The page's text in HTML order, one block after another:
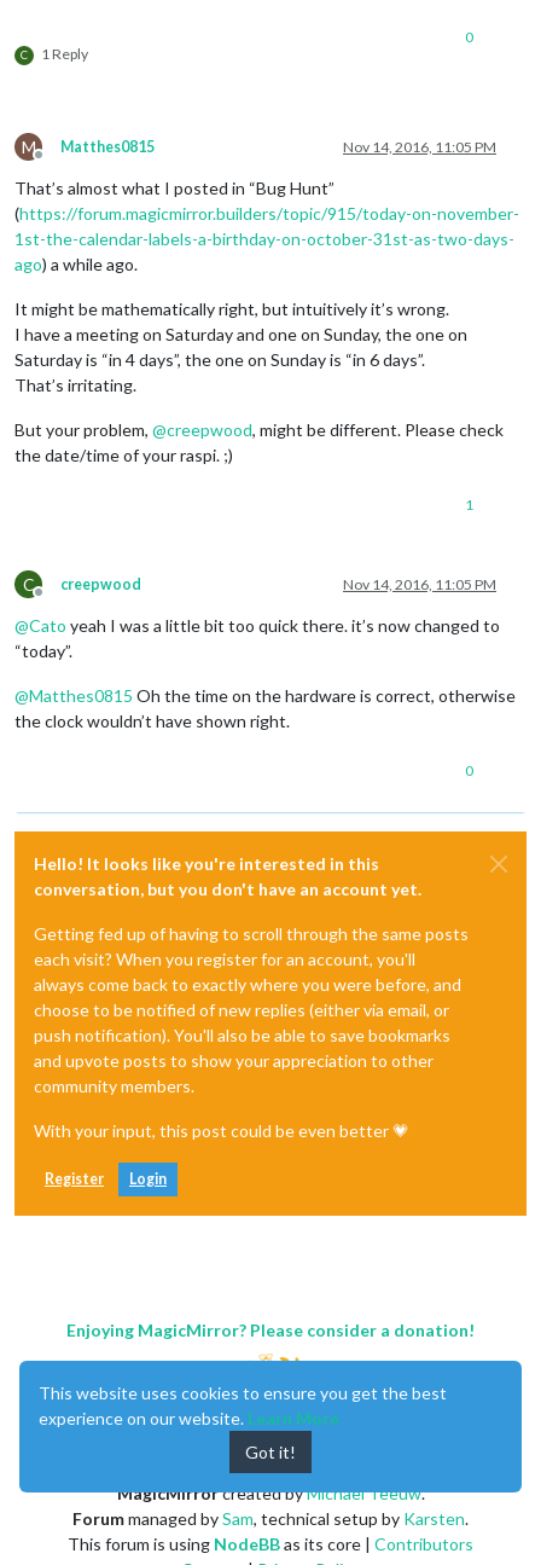
C 1 Reply
0
M
Offline
Matthes0815 Nov 14, 2016, 11:05 PM
That’s almost what I posted in “Bug Hunt”
(https://forum.magicmirror.builders/topic/915/today-on-november-
1st-the-calendar-labels-a-birthday-on-october-31st-as-two-days-
ago) a while ago.
It might be mathematically right, but intuitively it’s wrong.
I have a meeting on Saturday and one on Sunday, the one on
Saturday is “in 4 days”, the one on Sunday is “in 6 days”.
That’s irritating.
But your problem, @creepwood, might be different. Please check
the date/time of your raspi. ;)
1
C
Offline
creepwood Nov 14, 2016, 11:05 PM
@Cato yeah I was a little bit too quick there. it’s now changed to
“today”.
@Matthes0815 Oh the time on the hardware is correct, otherwise
the clock wouldn’t have shown right.
0
Hello! It looks like you're interested in this
conversation, but you don't have an account yet.
Getting fed up of having to scroll through the same posts
each visit? When you register for an account, you'll
always come back to exactly where you were before, and
choose to be notified of new replies (either via email, or
push notification). You'll also be able to save bookmarks
and upvote posts to show your appreciation to other
community members.
With your input, this post could be even better 💗
Register Login
Enjoying MagicMirror? Please consider a donation!
MagicMirrorcreated byMichael Teeuw.
Forummanaged bySam, technical setup by Karsten.
This forum is using NodeBBas its core | Contributors
This website uses cookies to ensure you get the best
experience on our website. Learn More
Got it!